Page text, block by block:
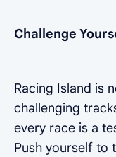
Challenge
Racing Island is
challenging
every race is a
Push yourself to